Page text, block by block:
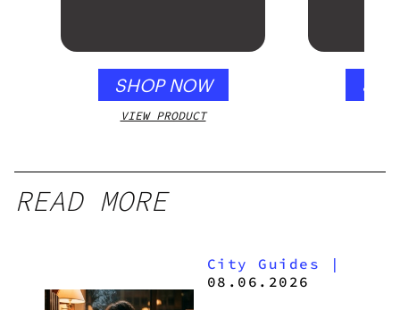
SHOP NOW
VIEW PRODUCT
READ MORE
City Guides |
08.06.2026